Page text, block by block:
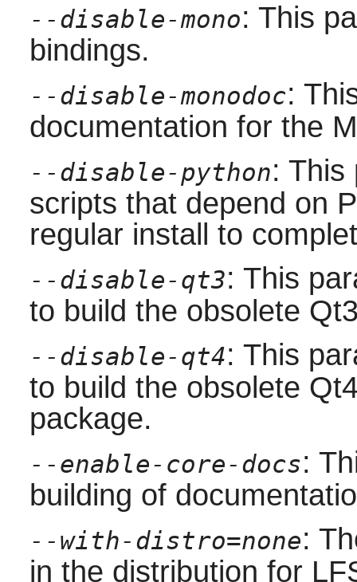
--disable-mono: This
bindings.
--disable-monodoc:
documentation for the
--disable-python: This
scripts that depend on
regular install to
--disable-qt3: This
to build the obsolete
--disable-qt4: This
to build the obsolete
package.
--enable-core-docs:
building of
--with-distro=none:
in the distribution for